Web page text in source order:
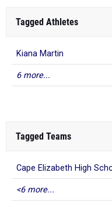
Tagged Athletes
Kiana Martin
6 more...
Tagged Teams
Cape Elizabeth High
<6 more...